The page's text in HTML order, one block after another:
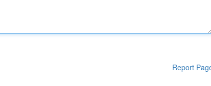
Report